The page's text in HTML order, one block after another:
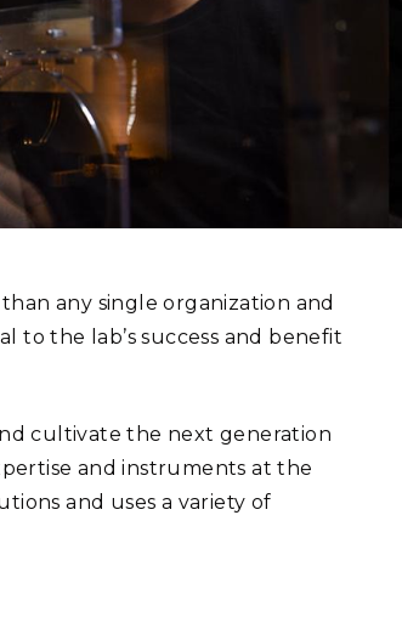
&
Underground
any single organization and
to the lab’s success and benefit
cultivate the next generation
and instruments at the
and uses a variety of